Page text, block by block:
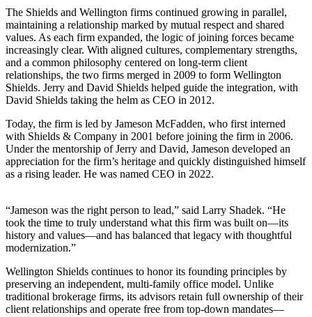
The Shields and Wellington firms continued growing in parallel,
maintaining a relationship marked by mutual respect and shared
values. As each firm expanded, the logic of joining forces became
increasingly clear. With aligned cultures, complementary strengths,
and a common philosophy centered on long-term client
relationships, the two firms merged in 2009 to form Wellington
Shields. Jerry and David Shields helped guide the integration, with
David Shields taking the helm as CEO in 2012.
Today, the firm is led by Jameson McFadden, who first interned
with Shields & Company in 2001 before joining the firm in 2006.
Under the mentorship of Jerry and David, Jameson developed an
appreciation for the firm’s heritage and quickly distinguished himself
as a rising leader. He was named CEO in 2022.
“Jameson was the right person to lead,” said Larry Shadek. “He
took the time to truly understand what this firm was built on—its
history and values—and has balanced that legacy with thoughtful
modernization.”
Wellington Shields continues to honor its founding principles by
preserving an independent, multi-family office model. Unlike
traditional brokerage firms, its advisors retain full ownership of their
client relationships and operate free from top-down mandates—